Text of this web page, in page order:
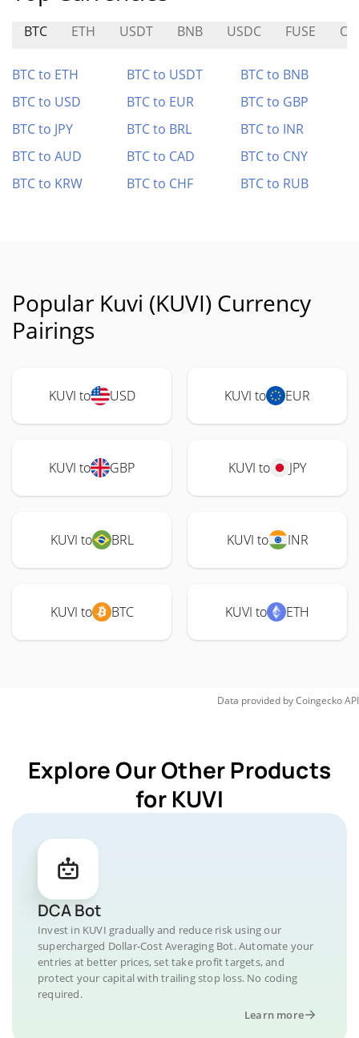
BTC ETH USDT BNB USDC FUSE
BTC to ETH BTC to USDT
BTC to BNB
BTC to USD
BTC to EUR
BTC to GBP
BTC to JPY
BTC to BRL
BTC to INR
BTC to AUD
BTC to CAD
BTC to CNY
BTC to KRW
BTC to CHF BTC to RUB
Popular Kuvi (KUVI) Currency
Pairings
KUVI to USD KUVI to EUR
KUVI to GBP KUVI to JPY
KUVI to BRL KUVI to INR
KUVI to BTC KUVI to ETH
Data provided byCoingeckoAPI
Explore Our Other Products
for KUVI
DCA Bot
Invest in KUVI gradually and reduce risk using our
supercharged Dollar-Cost Averaging Bot. Automate your
entries at better prices, set take profit targets, and
protect your capital with trailing stop loss. No coding
required.
Learn more